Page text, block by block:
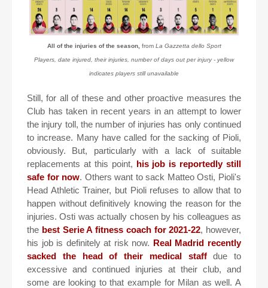
All of the injuries of the season, from La Gazzetta dello Sport
Players, date injured, their injuries, number of days out per injury - yellow
indicates players still unavailable
Still, for all of these and other proactive measures the
Club has taken in recent years in an attempt to lower
the injury toll, the number of injuries has only continued
to increase. Many have called for the sacking of Pioli,
obviously. But, particularly with a lack of suitable
replacements at this point, his job is reportedly still
safe for now. Others want to sack Matteo Osti, Pioli's
Head Athletic Trainer, but Pioli refuses to allow that to
happen without definitively knowing the reason for the
injuries. Osti was actually chosen by his colleagues as
the best Serie A fitness coach for 2021-22, however,
his job is definitely at risk now. Real Madrid recently
sacked the head of their medical staffdue to
excessive and continued injuries at their club, and
some are looking to that example for Milan as well. A